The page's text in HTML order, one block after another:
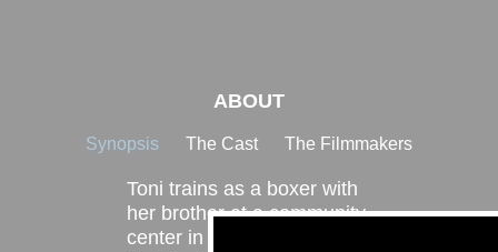
ABOUT
Synopsis The Cast The Filmmakers
Toni trains as a boxer with
her brother at a community
center in Cincinnati’s West